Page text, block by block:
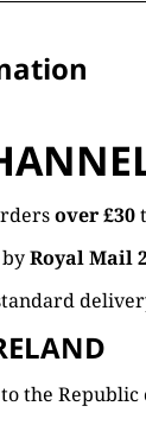
over £30
Royal Mail
the